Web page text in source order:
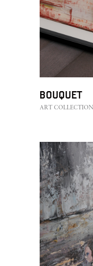
Bouquet
ART COLLECTION